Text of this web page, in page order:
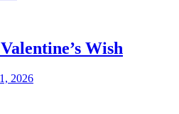
Wish
2026